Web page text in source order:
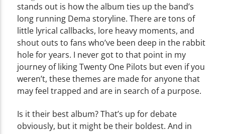
stands out is how the album ties up the band’s
long running Dema storyline. There are tons of
little lyrical callbacks, lore heavy moments, and
shout outs to fans who’ve been deep in the rabbit
hole for years. I never got to that point in my
journey of liking Twenty One Pilots but even if you
weren’t, these themes are made for anyone that
may feel trapped and are in search of a purpose.
Is it their best album? That’s up for debate
obviously, but it might be their boldest. And in